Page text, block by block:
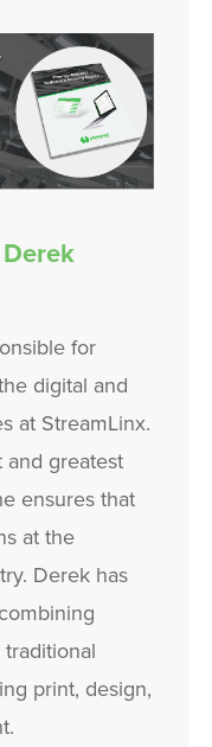
Derek
for
digital and
at StreamLinx.
and greatest
ensures that
at the
Derek has
print, design,